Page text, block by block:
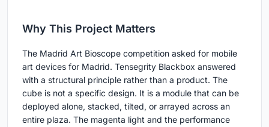
Why This Project Matters
The Madrid Art Bioscope competition asked for mobile
art devices for Madrid. Tensegrity Blackbox answered
with a structural principle rather than a product. The
cube is not a specific design. It is a module that can be
deployed alone, stacked, tilted, or arrayed across an
entire plaza. The magenta light and the performance